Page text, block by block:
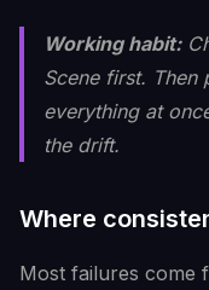
Working habit:
Scene first. Then
everything at
the drift.
Where
Most failures come